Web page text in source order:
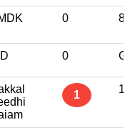
0
0
1